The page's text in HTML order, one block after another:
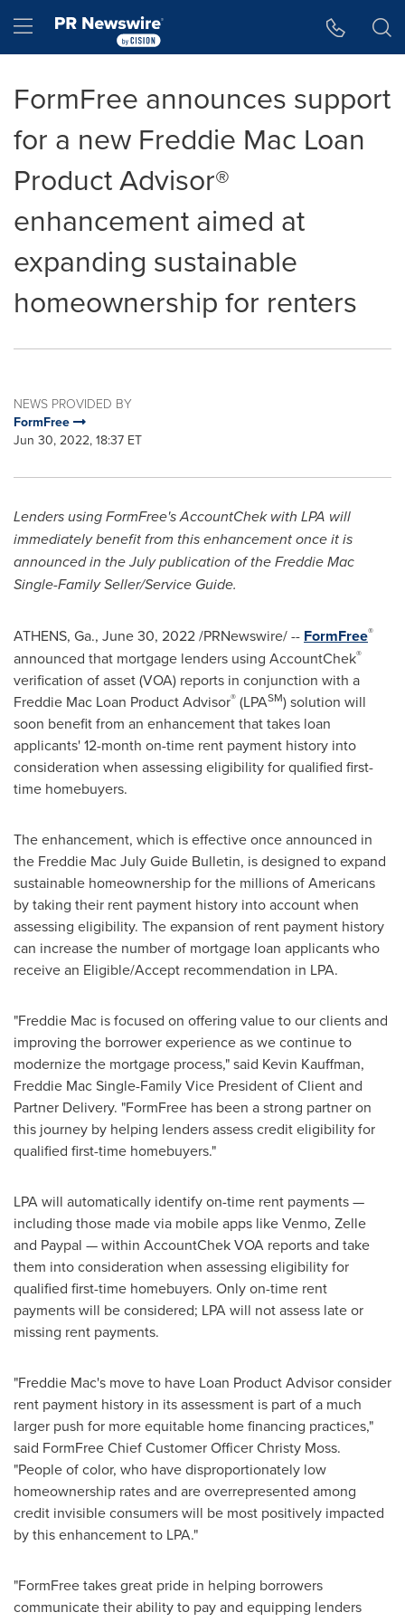
Hamburger menu
FormFree announces support
for a new Freddie Mac Loan
Product Advisor®
enhancement aimed at
expanding sustainable
homeownership for renters
NEWS PROVIDED BY
FormFree
Jun 30, 2022, 18:37 ET
Lenders using FormFree's AccountChek with LPA will
immediately benefit from this enhancement once it is
announced in the July publication of the Freddie Mac
Single-Family Seller/Service Guide.
ATHENS, Ga., June 30, 2022/PRNewswire/ -- FormFree®
announced that mortgage lenders using AccountChek®
verification of asset (VOA) reports in conjunction with a
Freddie Mac Loan Product Advisor® (LPASM) solution will
soon benefit from an enhancement that takes loan
applicants' 12-month on-time rent payment history into
consideration when assessing eligibility for qualified first-
time homebuyers.
The enhancement, which is effective once announced in
the Freddie Mac July Guide Bulletin, is designed to expand
sustainable homeownership for the millions of Americans
by taking their rent payment history into account when
assessing eligibility. The expansion of rent payment history
can increase the number of mortgage loan applicants who
receive an Eligible/Accept recommendation in LPA.
"Freddie Mac is focused on offering value to our clients and
improving the borrower experience as we continue to
modernize the mortgage process," said Kevin Kauffman,
Freddie Mac Single-Family Vice President of Client and
Partner Delivery. "FormFree has been a strong partner on
this journey by helping lenders assess credit eligibility for
qualified first-time homebuyers."
LPA will automatically identify on-time rent payments —
including those made via mobile apps like Venmo, Zelle
and Paypal — within AccountChek VOA reports and take
them into consideration when assessing eligibility for
qualified first-time homebuyers. Only on-time rent
payments will be considered; LPA will not assess late or
missing rent payments.
"Freddie Mac's move to have Loan Product Advisor consider
rent payment history in its assessment is part of a much
larger push for more equitable home financing practices,"
said FormFree Chief Customer OfficerChristy Moss.
"People of color, who have disproportionately low
homeownership rates and are overrepresented among
credit invisible consumers will be most positively impacted
by this enhancement to LPA."
"FormFree takes great pride in helping borrowers
communicate their ability to pay and equipping lenders